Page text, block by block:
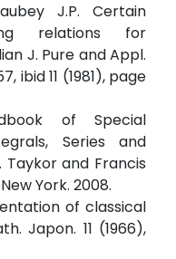
J.P. Certain
relations for
J. Pure and Appl.
ibid 11 (1981), page
of Special
Series and
Taykor and Francis
York. 2008.
of classical
Japon. 11 (1966),